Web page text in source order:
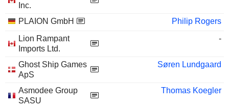
Inc.
PLAION GmbH
Philip Rogers
Lion Rampant
Imports Ltd.
-
Ghost Ship Games
ApS
Søren Lundgaard
Asmodee Group
SASU
Thomas Koegler